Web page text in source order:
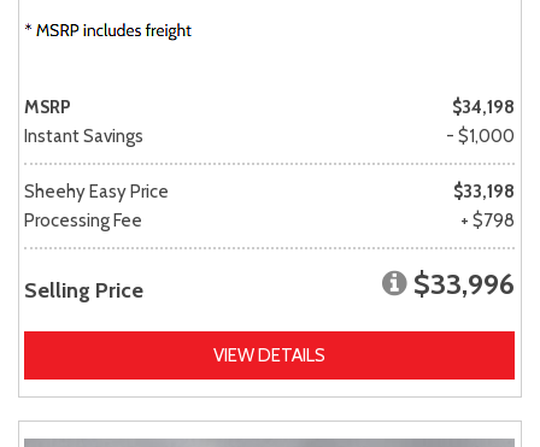
MSRP
$34,198
Instant Savings
- $1,000
Sheehy Easy Price
$33,198
Processing Fee
+ $798
Selling Price $33,996
VIEW DETAILS